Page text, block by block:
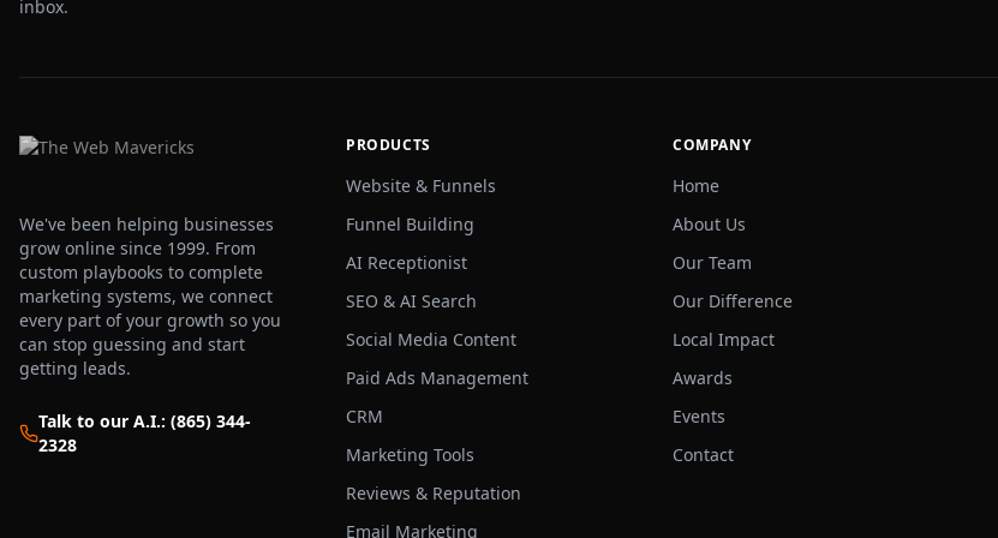
inbox.
We've been helping businesses
grow online since 1999. From
custom playbooks to complete
marketing systems, we connect
every part of your growth so you
can stop guessing and start
getting leads.
Talk to our A.I.: (865) 344-
2328
PRODUCTS
Website & Funnels
Funnel Building
AI Receptionist
SEO & AI Search
Social Media Content
Paid Ads Management
CRM
Marketing Tools
Reviews & Reputation
Email Marketing
COMPANY
Home
About Us
Our Team
Our Difference
Local Impact
Awards
Events
Contact